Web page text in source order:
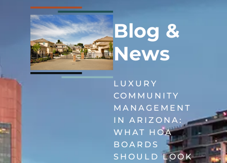
Blog &
News
LUXURY
COMMUNITY
MANAGEMENT
IN ARIZONA:
WHAT HOA
BOARDS
SHOULD LOOK